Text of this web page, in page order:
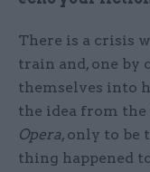
There is a crisis
train and, one by
themselves into
the idea from the
Opera, only to be
thing happened